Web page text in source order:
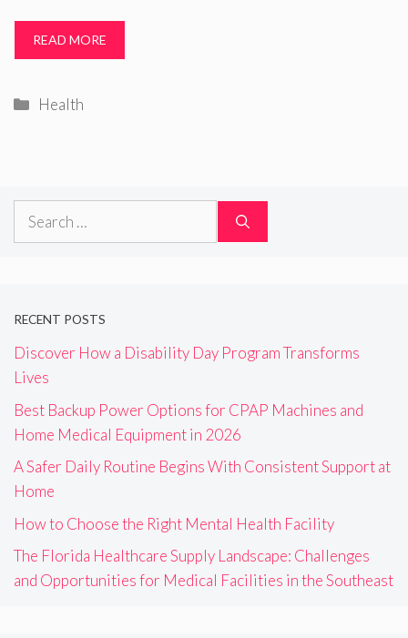
READ MORE
Categories
Health
Search
RECENT POSTS
Discover How a Disability Day Program Transforms
Lives
Best Backup Power Options for CPAP Machines and
Home Medical Equipment in 2026
A Safer Daily Routine Begins With Consistent Support at
Home
How to Choose the Right Mental Health Facility
The Florida Healthcare Supply Landscape: Challenges
and Opportunities for Medical Facilities in the Southeast